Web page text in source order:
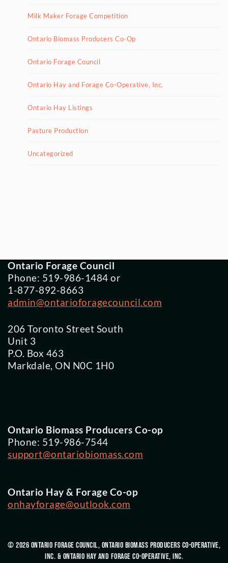
Milk Maker Forage Competition
Ontario Biomass Producers Co-Op
Ontario Forage Council
Ontario Hay and Forage Co-Operative, Inc.
Ontario Hay Listings
Pasture Production
Uncategorized
Ontario Forage Council
Phone: 519-986-1484 or
1-877-892-8663
admin@ontarioforagecouncil.com
206 Toronto Street South
Unit 3
P.O. Box 463
Markdale, ON N0C 1H0
Ontario Biomass Producers Co-op
Phone: 519-986-7544
support@ontariobiomass.com
Ontario Hay & Forage Co-op
onhayforage@outlook.com
© 2026 Ontario Forage Council, Ontario Biomass Producers Co-Operative,
Inc. & Ontario Hay and Forage Co-Operative, Inc.